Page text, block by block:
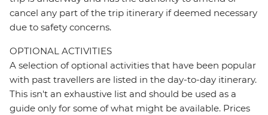
cancel any part of the trip itinerary if deemed necessary
due to safety concerns.
OPTIONAL ACTIVITIES
A selection of optional activities that have been popular
with past travellers are listed in the day-to-day itinerary.
This isn't an exhaustive list and should be used as a
guide only for some of what might be available. Prices